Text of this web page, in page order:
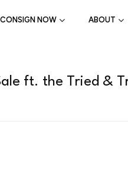
CONSIGN NOW ABOUT
ft. the Tried &